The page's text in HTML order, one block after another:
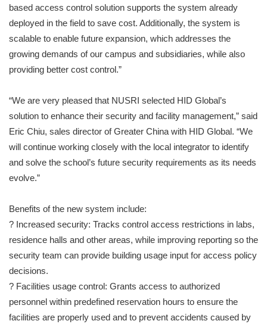
based access control solution supports the system already
deployed in the field to save cost. Additionally, the system is
scalable to enable future expansion, which addresses the
growing demands of our campus and subsidiaries, while also
providing better cost control.”
“We are very pleased that NUSRI selected HID Global’s
solution to enhance their security and facility management,” said
Eric Chiu, sales director of Greater China with HID Global. “We
will continue working closely with the local integrator to identify
and solve the school’s future security requirements as its needs
evolve.”
Benefits of the new system include:
? Increased security: Tracks control access restrictions in labs,
residence halls and other areas, while improving reporting so the
security team can provide building usage input for access policy
decisions.
? Facilities usage control: Grants access to authorized
personnel within predefined reservation hours to ensure the
facilities are properly used and to prevent accidents caused by